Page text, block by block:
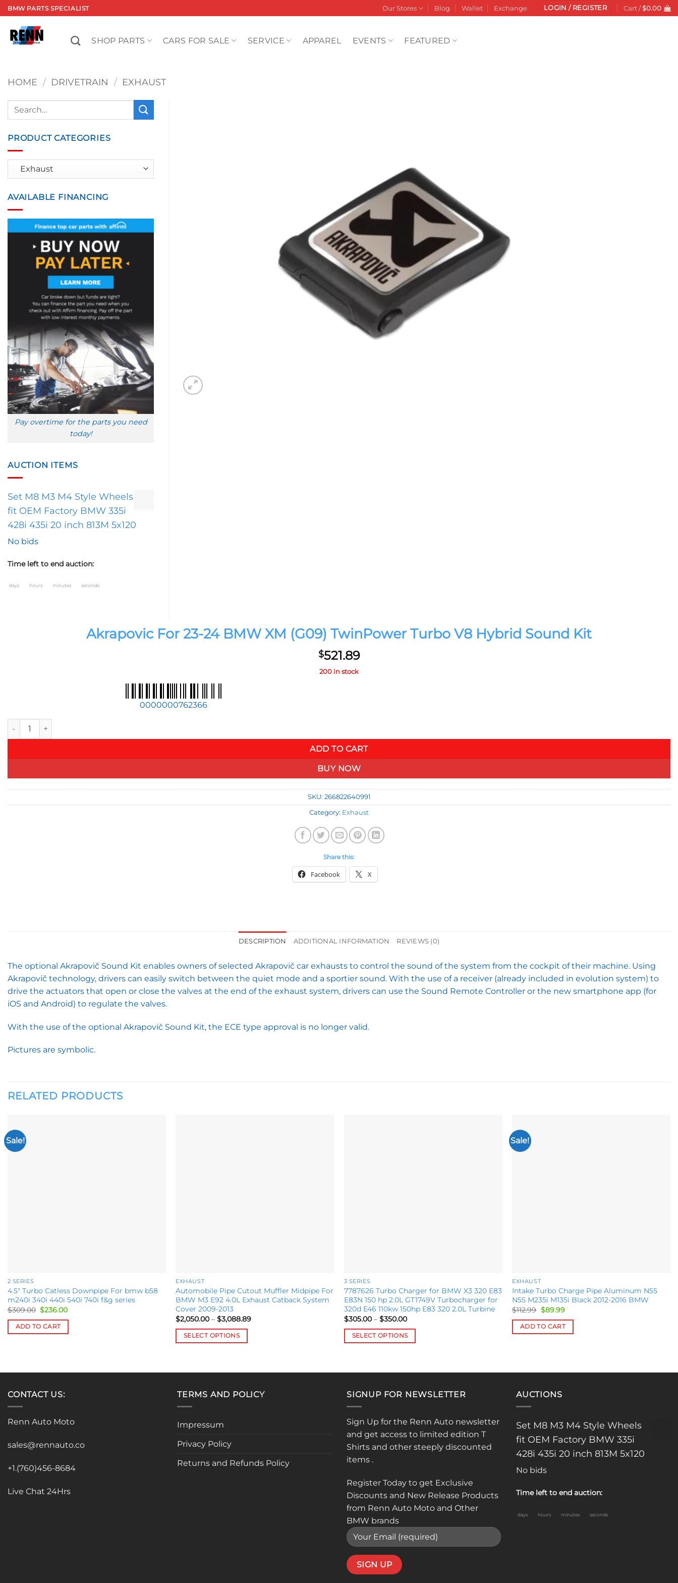
Skip
to
content
BMW PARTS SPECIALIST Our Stores Blog Wallet Exchange LOGIN / REGISTER Cart /$0.00
SHOP PARTS CARS FOR SALE SERVICE APPAREL EVENTS FEATURED
HOME / DRIVETRAIN / EXHAUST
Akrapovic For 23-24 BMW XM (G09) TwinPower Turbo V8 Hybrid Sound Kit
$521.89
200 in stock
0000000762366
Akrapovic For 23-24 BMW XM (G09) TwinPower Turbo V8 Hybrid Sound Kit quantity
ADD TO CART
BUY NOW
SKU: 266822640991
Category: Exhaust
Share this:
Facebook X
Search
PRODUCT CATEGORIES
AVAILABLE FINANCING
Pay overtime for the parts you need
today!
AUCTION ITEMS
Set M8 M3 M4 Style Wheels
fit OEM Factory BMW 335i
428i 435i 20 inch 813M 5x120
No bids
Time left to end auction:
days hours minutes seconds
DESCRIPTION ADDITIONAL INFORMATION REVIEWS (0)
The optional Akrapovič Sound Kit enables owners of selected Akrapovič car exhausts to control the sound of the system from the cockpit of their machine. Using
Akrapovič technology, drivers can easily switch between the quiet mode and a sportier sound. With the use of a receiver (already included in evolution system) to
drive the actuators that open or close the valves at the end of the exhaust system, drivers can use the Sound Remote Controller or the new smartphone app (for
iOS and Android) to regulate the valves.
With the use of the optional Akrapovič Sound Kit, the ECE type approval is no longer valid.
Pictures are symbolic.
RELATED PRODUCTS
Sale!
2 SERIES
4.5″ Turbo Catless Downpipe For bmw b58
m240i 340i 440i 540i 740i f&g series
$309.00 Original
was:
$309.00.
$236.00Current
ADD TO CART
EXHAUST
Automobile Pipe Cutout Muffler Midpipe For
BMW M3 E92 4.0L Exhaust Catback System
Cover 2009-2013
$2,050.00 – $3,088.89Price
SELECT OPTIONS
has
variants.
The
may
be
on
3 SERIES
7787626 Turbo Charger for BMW X3 320 E83
E83N 150 hp 2.0L GT1749V Turbocharger for
320d E46 110kw 150hp E83 320 2.0L Turbine
$305.00 – $350.00Price
$305.00
through
SELECT OPTIONS
has
variants.
The
options
may
chosen
on
product
page
Sale!
EXHAUST
Intake Turbo Charge Pipe Aluminum N55
N55 M235i M135i Black 2012-2016 BMW
$112.99 Original
was:
$112.99.
$89.99Current
is:
$89.99.
ADD TO CART
CONTACT US:
Renn Auto Moto
sales@rennauto.co
+1.(760)456-8684
Live Chat 24Hrs
TERMS AND POLICY
Impressum
Privacy Policy
Returns and Refunds Policy
SIGNUP FOR NEWSLETTER
Sign Up for the Renn Auto newsletter
and get access to limited edition T
Shirts and other steeply discounted
items .
Register Today to get Exclusive
Discounts and New Release Products
from Renn Auto Moto and Other
BMW brands
AUCTIONS
Set M8 M3 M4 Style Wheels
fit OEM Factory BMW 335i
428i 435i 20 inch 813M 5x120
No bids
Time left to end auction:
days hours minutes seconds